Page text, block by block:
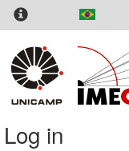
Skip
content
Log in